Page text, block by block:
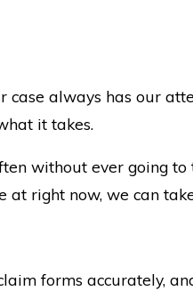
always has our
it takes.
without ever going
at right now, we can
forms accurately,